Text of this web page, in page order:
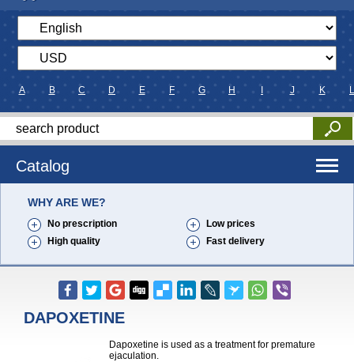
A B C D E F G H J K L
Catalog
WHY ARE WE?
No prescription
Low prices
High quality
Fast delivery
DAPOXETINE
Dapoxetine is used as a treatment for premature
ejaculation.